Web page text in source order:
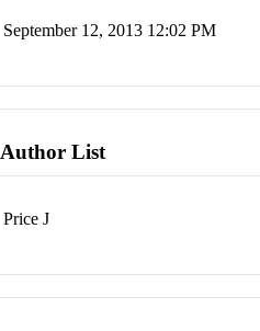
September 12, 2013 12:02 PM
List
Price J